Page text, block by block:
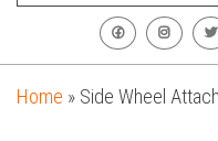
Home » Side Wheel